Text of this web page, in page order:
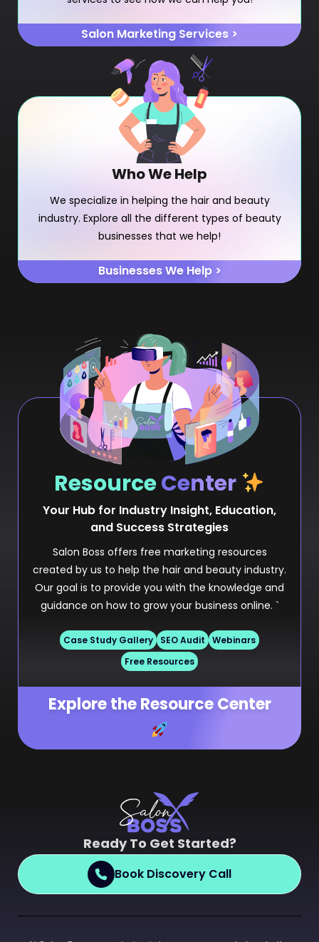
Salon Marketing Services >
Who We Help
We specialize in helping the hair and beauty
industry. Explore all the different types of beauty
businesses that we help!
Businesses We Help >
ResourceCenter
Your Hub for Industry Insight, Education,
and Success Strategies
Salon Boss offers free marketing resources
created by us to help the hair and beauty industry.
Our goal is to provide you with the knowledge and
guidance on how to grow your business online. `
Case Study Gallery SEO Audit
Webinars
Free Resources
Explore the Resource Center
Ready To Get Started?
Book Discovery Call